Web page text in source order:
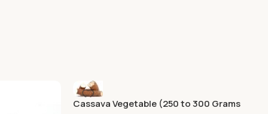
Cassava Vegetable (250 to 300 Grams